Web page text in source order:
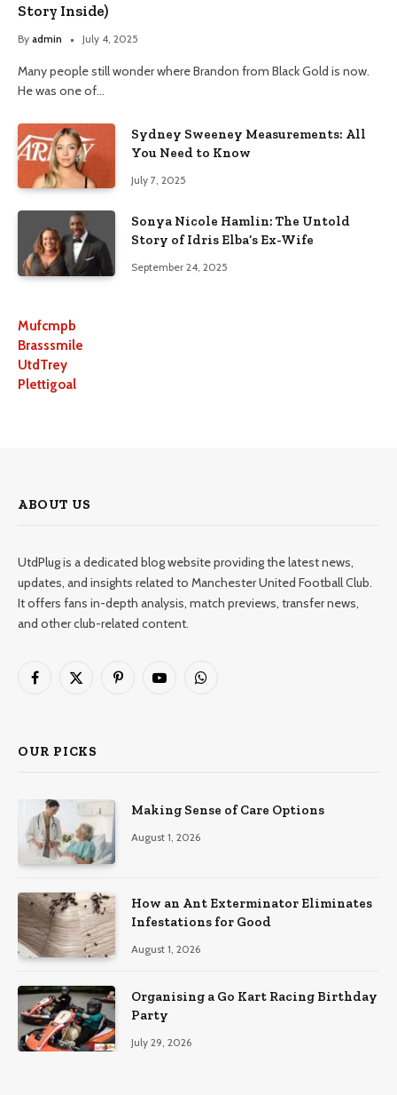
Story Inside)
By admin July 4, 2025
Many people still wonder where Brandon from Black Gold is now.
He was one of…
Sydney Sweeney Measurements: All
You Need to Know
July 7, 2025
Sonya Nicole Hamlin: The Untold
Story of Idris Elba’s Ex-Wife
September 24, 2025
Mufcmpb
Brasssmile
UtdTrey
Plettigoal
ABOUT US
UtdPlug is a dedicated blog website providing the latest news,
updates, and insights related to Manchester United Football Club.
It offers fans in-depth analysis, match previews, transfer news,
and other club-related content.
Facebook
X
PinterestYouTubeWhatsApp
OUR PICKS
Making Sense of Care Options
August 1, 2026
How an Ant Exterminator Eliminates
Infestations for Good
August 1, 2026
Organising a Go Kart Racing Birthday
Party
July 29, 2026